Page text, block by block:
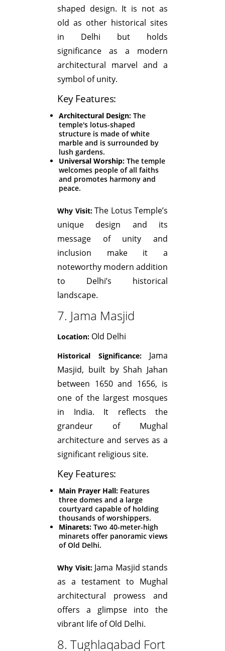
shaped design. It is not as
old as other historical sites
in Delhi but holds
significance as a modern
architectural marvel and a
symbol of unity.
Key Features:
Architectural Design: The
temple's lotus-shaped
structure is made of white
marble and is surrounded by
lush gardens.
Universal Worship: The temple
welcomes people of all faiths
and promotes harmony and
peace.
Why Visit:The Lotus Temple’s
unique design and its
message of unity and
inclusion make it a
noteworthy modern addition
to Delhi’s historical
landscape.
7. Jama Masjid
Location: Old Delhi
Historical Significance:Jama
Masjid, built by Shah Jahan
between 1650 and 1656, is
one of the largest mosques
in India. It reflects the
grandeur of Mughal
architecture and serves as a
significant religious site.
Key Features:
Main Prayer Hall: Features
three domes and a large
courtyard capable of holding
thousands of worshippers.
Minarets: Two 40-meter-high
minarets offer panoramic views
of Old Delhi.
Why Visit:Jama Masjid stands
as a testament to Mughal
architectural prowess and
offers a glimpse into the
vibrant life of Old Delhi.
8. Tughlaqabad Fort